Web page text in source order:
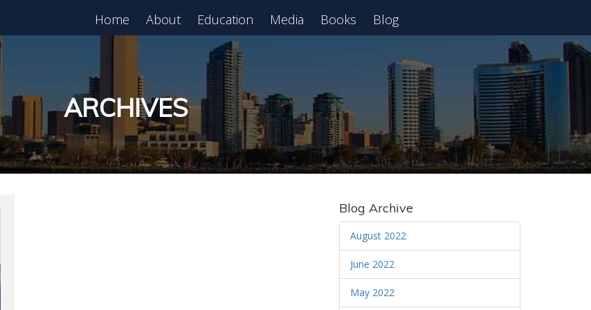
Home About Education Media Books Blog
ARCHIVES
Blog Archive
August 2022
June 2022
May 2022
Estate?
Register for Free Webinar